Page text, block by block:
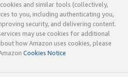
and similar tools (collectively,
to you, including authenticating you,
security, and delivering content.
may use cookies for additional
how Amazon uses cookies, please
Cookies Notice